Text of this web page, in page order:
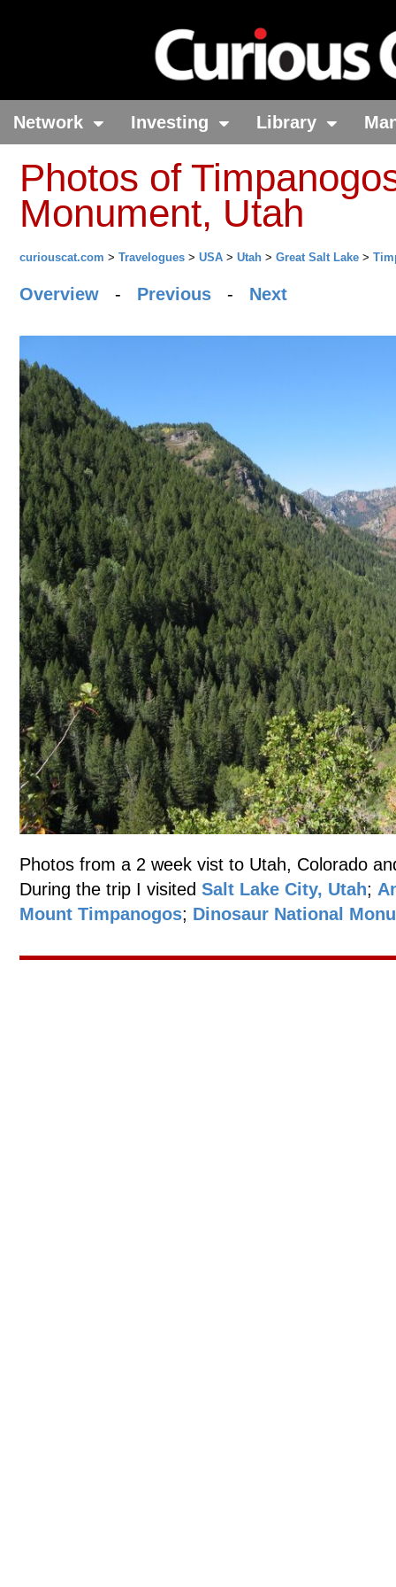
Network Investing Library
Photos of
Monument, Utah
curiouscat.com > Travelogues > USA > Utah > Great Salt Lake >
Overview - Previous - Next
Photos from a 2 week vist to Utah, Colorado
During the trip I visited Salt Lake City, Utah;
Mount Timpanogos; Dinosaur National